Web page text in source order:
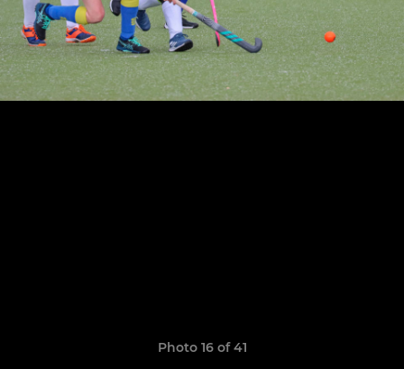
Photo 16 of 41